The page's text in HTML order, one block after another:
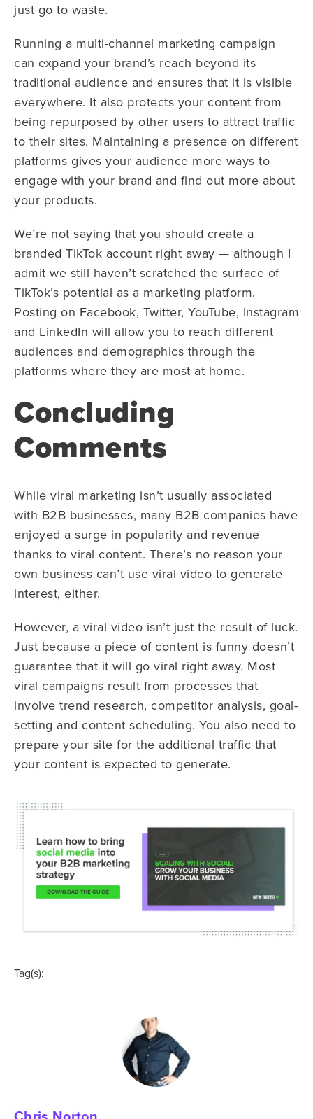
just go to waste.
Running a multi-channel marketing campaign
can expand your brand’s reach beyond its
traditional audience and ensures that it is visible
everywhere. It also protects your content from
being repurposed by other users to attract traffic
to their sites. Maintaining a presence on different
platforms gives your audience more ways to
engage with your brand and find out more about
your products.
We’re not saying that you should create a
branded TikTok account right away — although I
admit we still haven’t scratched the surface of
TikTok’s potential as a marketing platform.
Posting on Facebook, Twitter, YouTube, Instagram
and LinkedIn will allow you to reach different
audiences and demographics through the
platforms where they are most at home.
Concluding
Comments
While viral marketing isn’t usually associated
with B2B businesses, many B2B companies have
enjoyed a surge in popularity and revenue
thanks to viral content. There’s no reason your
own business can’t use viral video to generate
interest, either.
However, a viral video isn’t just the result of luck.
Just because a piece of content is funny doesn’t
guarantee that it will go viral right away. Most
viral campaigns result from processes that
involve trend research, competitor analysis, goal-
setting and content scheduling. You also need to
prepare your site for the additional traffic that
your content is expected to generate.
Tag(s):